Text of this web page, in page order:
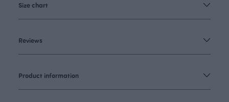
Size chart
Reviews
Product information